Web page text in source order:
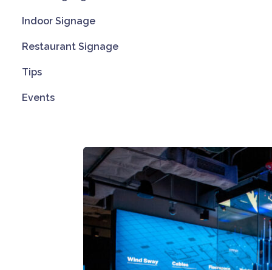
Indoor Signage
Restaurant Signage
Tips
Events